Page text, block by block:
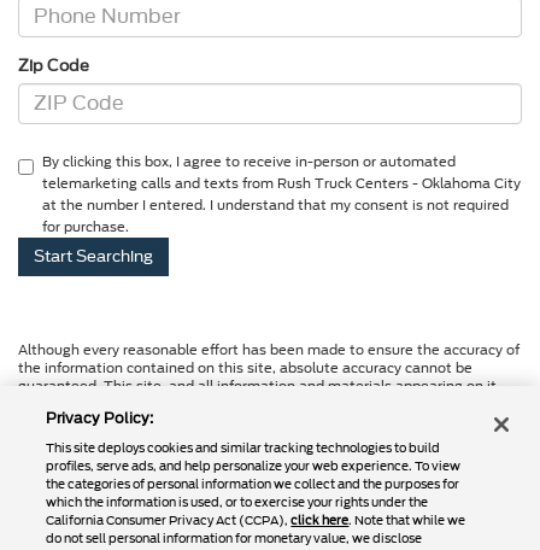
Zip Code
By clicking this box, I agree to receive in-person or automated
telemarketing calls and texts from Rush Truck Centers - Oklahoma City
at the number I entered. I understand that my consent is not required
for purchase.
Although every reasonable effort has been made to ensure the accuracy of
the information contained on this site, absolute accuracy cannot be
guaranteed. This site, and all information and materials appearing on it,
express or implied. All vehicles are subject to prior sale. Price does not
include applicable tax, title, and license charges. ‡Vehicles shown at
different locations are not currently in our inventory (Not in Stock) but can
be made available to you at our location within a reasonable date from the
time of your request, not to exceed one week.
Privacy Policy:
This site deploys cookies and similar tracking technologies to build
profiles, serve ads, and help personalize your web experience. To view
the categories of personal information we collect and the purposes for
which the information is used, or to exercise your rights under the
California Consumer Privacy Act (CCPA),click here. Note that while we
do not sell personal information for monetary value, we disclose